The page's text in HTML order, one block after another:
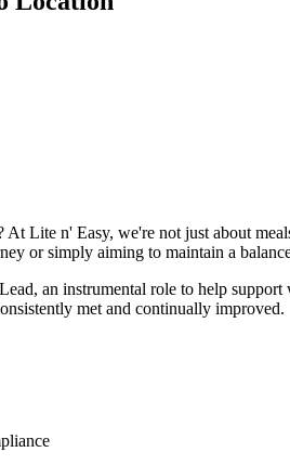
Lite n' Easy, we're not just about
or simply aiming to maintain a
an instrumental role to help
met and continually improved.